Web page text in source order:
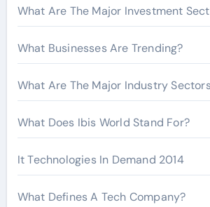
r
:
What Are The Major Investment
What Businesses Are Trending?
What Are The Major Industry
What Does Ibis World Stand For?
It Technologies In Demand 2014
What Defines A Tech Company?